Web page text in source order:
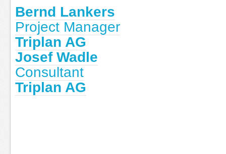
Bernd Lankers
Project Manager
Triplan AG
Josef Wadle
Consultant
Triplan AG